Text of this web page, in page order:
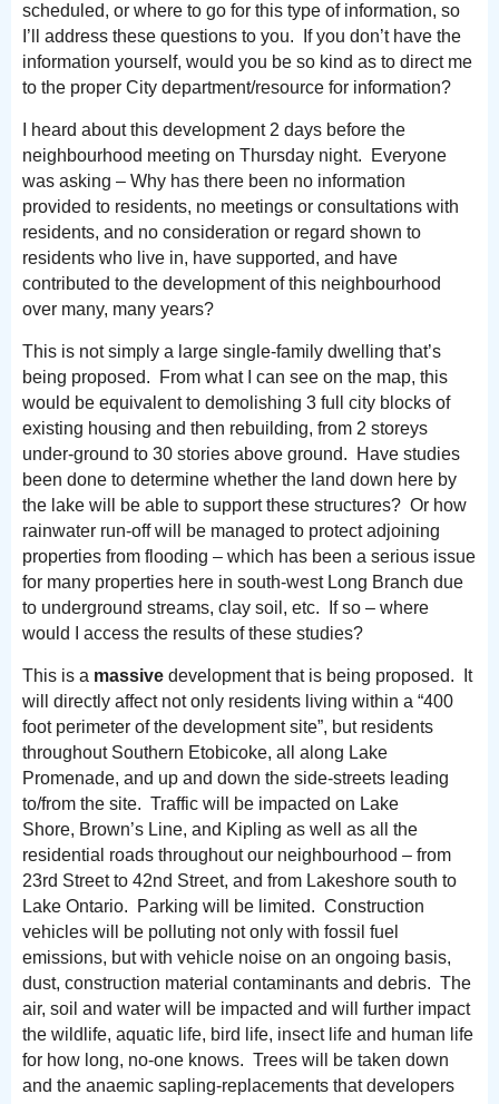
scheduled, or where to go for this type of information, so
I’ll address these questions to you. If you don’t have the
information yourself, would you be so kind as to direct me
to the proper City department/resource for information?
I heard about this development 2 days before the
neighbourhood meeting on Thursday night. Everyone
was asking – Why has there been no information
provided to residents, no meetings or consultations with
residents, and no consideration or regard shown to
residents who live in, have supported, and have
contributed to the development of this neighbourhood
over many, many years?
This is not simply a large single-family dwelling that’s
being proposed. From what I can see on the map, this
would be equivalent to demolishing 3 full city blocks of
existing housing and then rebuilding, from 2 storeys
under-ground to 30 stories above ground. Have studies
been done to determine whether the land down here by
the lake will be able to support these structures? Or how
rainwater run-off will be managed to protect adjoining
properties from flooding – which has been a serious issue
for many properties here in south-west Long Branch due
to underground streams, clay soil, etc. If so – where
would I access the results of these studies?
This is a massive development that is being proposed. It
will directly affect not only residents living within a “400
foot perimeter of the development site”, but residents
throughout Southern Etobicoke, all along Lake
Promenade, and up and down the side-streets leading
to/from the site. Traffic will be impacted on Lake
Shore, Brown’s Line, and Kipling as well as all the
residential roads throughout our neighbourhood – from
23rd Street to 42nd Street, and from Lakeshore south to
Lake Ontario. Parking will be limited. Construction
vehicles will be polluting not only with fossil fuel
emissions, but with vehicle noise on an ongoing basis,
dust, construction material contaminants and debris. The
air, soil and water will be impacted and will further impact
the wildlife, aquatic life, bird life, insect life and human life
for how long, no-one knows. Trees will be taken down
and the anaemic sapling-replacements that developers